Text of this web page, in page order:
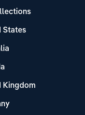
States
Kingdom